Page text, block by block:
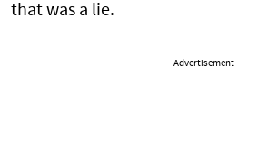
that was a lie.
Advertisement